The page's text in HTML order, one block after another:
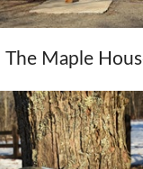
The Maple